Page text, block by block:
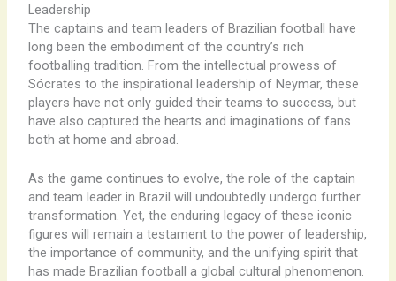
Leadership
The captains and team leaders of Brazilian football have
long been the embodiment of the country’s rich
footballing tradition. From the intellectual prowess of
Sócrates to the inspirational leadership of Neymar, these
players have not only guided their teams to success, but
have also captured the hearts and imaginations of fans
both at home and abroad.
As the game continues to evolve, the role of the captain
and team leader in Brazil will undoubtedly undergo further
transformation. Yet, the enduring legacy of these iconic
figures will remain a testament to the power of leadership,
the importance of community, and the unifying spirit that
has made Brazilian football a global cultural phenomenon.